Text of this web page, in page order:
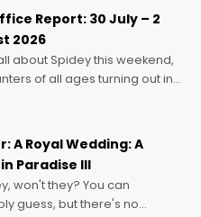
award for his project,
of Memory. A complex and
environmental
Report: 30 July – 2
2026
about Spidey this weekend,
of all ages turning out in
that
A Royal Wedding: A
Paradise III
won't they? You can
guess, but there's no